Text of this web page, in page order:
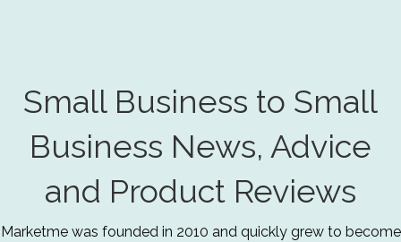
Small Business to Small
Business News, Advice
and Product Reviews
Marketme was founded in 2010 and quickly grew to become